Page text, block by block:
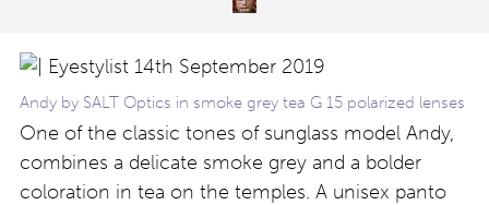
Andy by SALT Optics in smoke grey tea G 15 polarized lenses
One of the classic tones of sunglass model Andy,
combines a delicate smoke grey and a bolder
coloration in tea on the temples. A unisex panto